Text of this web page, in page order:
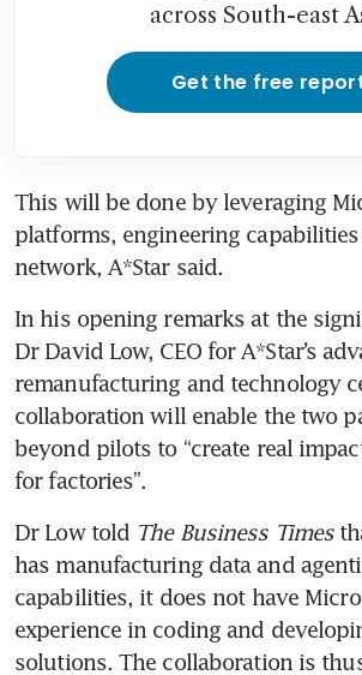
across South-east
Get the free
This will be done by leveraging
platforms, engineering
network, A*Star said.
In his opening remarks at the
Dr David Low, CEO for A*Star’s
remanufacturing and technology
collaboration will enable the two
beyond pilots to “create real
for factories”.
Dr Low told The Business Times
has manufacturing data and
capabilities, it does not have
experience in coding and
solutions. The collaboration is